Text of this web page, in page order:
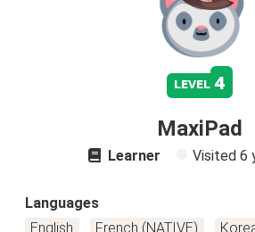
level 4
MaxiPad
Learner Visited 6
Languages
English
French (NATIVE)